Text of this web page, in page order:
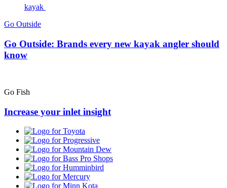
kayak
Go Outside
Go Outside: Brands every new kayak angler should
know
Go Fish
Increase your inlet insight
Toyota
Progressive
Mountain
Dew
Bass
Pro
Shops
Humminbird
Mercury
Minn